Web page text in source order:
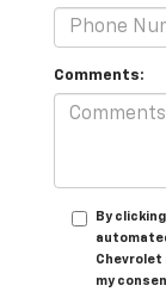
Comments:
By
Chevrolet
my